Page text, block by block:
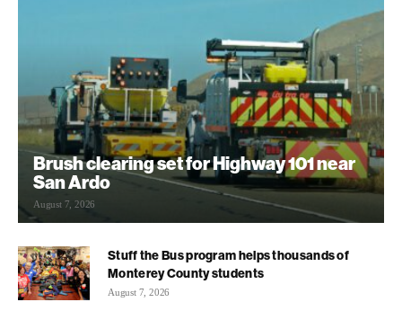
Brush clearing set for Highway 101 near
San Ardo
August 7, 2026
Stuff the Bus program helps thousands of
Monterey County students
August 7, 2026